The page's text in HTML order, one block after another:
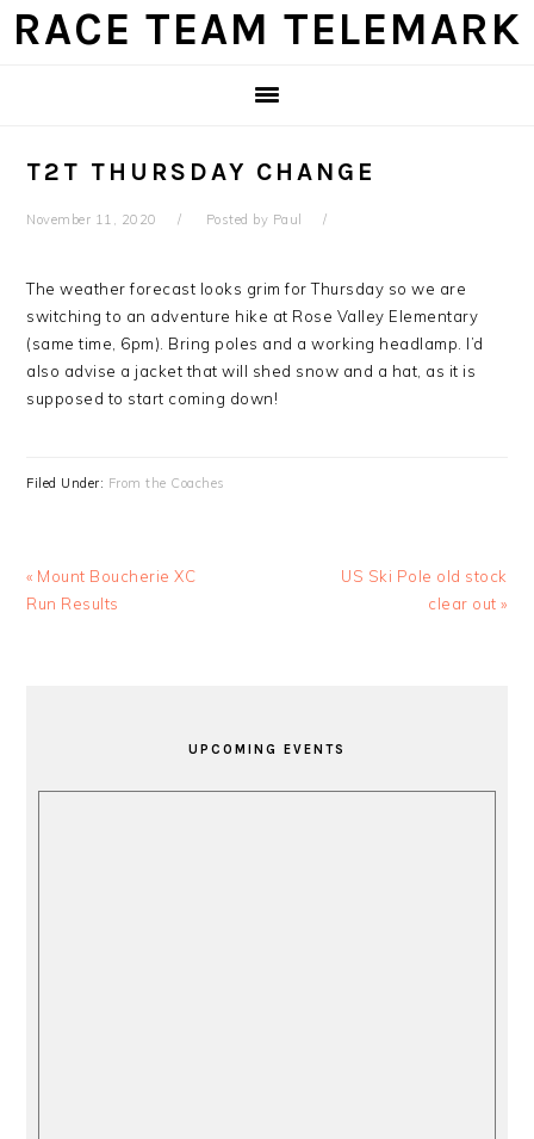
Skip
Skip
Skip
Skip
RACE TEAM TELEMARK
T2T THURSDAY CHANGE
November 11, 2020 Posted by Paul
The weather forecast looks grim for Thursday so we are
switching to an adventure hike at Rose Valley Elementary
(same time, 6pm). Bring poles and a working headlamp. I’d
also advise a jacket that will shed snow and a hat, as it is
supposed to start coming down!
Filed Under: From the Coaches
Previous
Post:
« Mount Boucherie XC
Run Results
Next
US Ski Pole old stock
clear out »
UPCOMING EVENTS